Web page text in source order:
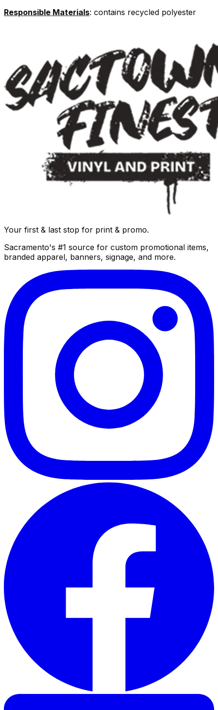
Responsible Materials: contains recycled polyester
Your first & last stop for print & promo.
Sacramento's #1 source for custom promotional items,
branded apparel, banners, signage, and more.